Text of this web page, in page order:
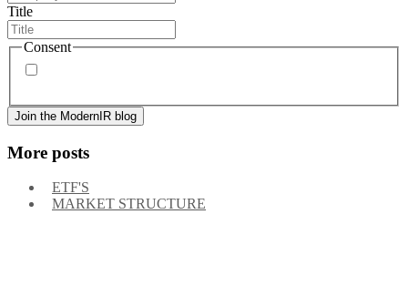
Title
Consent
More posts
ETF'S
MARKET STRUCTURE